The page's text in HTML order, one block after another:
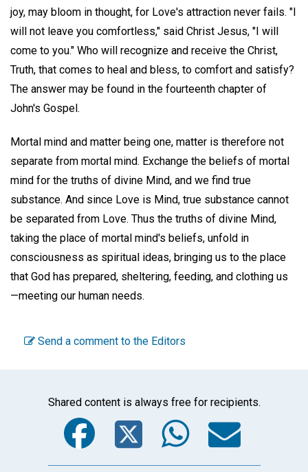
joy, may bloom in thought, for Love's attraction never fails. "I
will not leave you comfortless," said Christ Jesus, "I will
come to you." Who will recognize and receive the Christ,
Truth, that comes to heal and bless, to comfort and satisfy?
The answer may be found in the fourteenth chapter of
John's Gospel.
Mortal mind and matter being one, matter is therefore not
separate from mortal mind. Exchange the beliefs of mortal
mind for the truths of divine Mind, and we find true
substance. And since Love is Mind, true substance cannot
be separated from Love. Thus the truths of divine Mind,
taking the place of mortal mind's beliefs, unfold in
consciousness as spiritual ideas, bringing us to the place
that God has prepared, sheltering, feeding, and clothing us
—meeting our human needs.
Send a comment to the Editors
Shared content is always free for recipients.
Facebook
Twitter